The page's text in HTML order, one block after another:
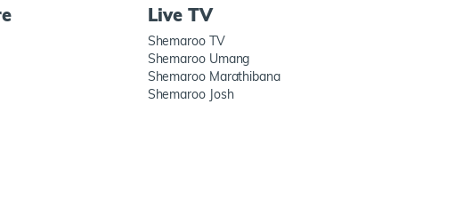
Live TV
Shemaroo TV
Shemaroo Umang
Shemaroo Marathibana
Shemaroo Josh